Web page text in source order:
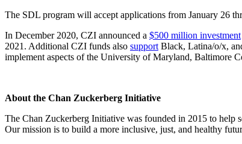
The SDL program will accept applications from January 26
In December 2020, CZI announced a $500 million investment
2021. Additional CZI funds also support Black, Latina/o/x,
implement aspects of the University of Maryland, Baltimore
About the Chan Zuckerberg Initiative
The Chan Zuckerberg Initiative was founded in 2015 to help
Our mission is to build a more inclusive, just, and healthy